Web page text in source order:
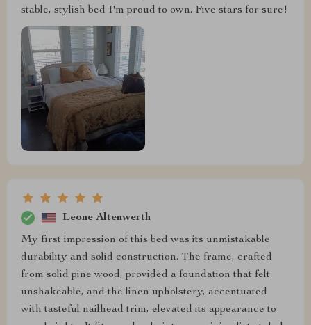
stable, stylish bed I'm proud to own. Five stars for sure!
Leone Altenwerth
My first impression of this bed was its unmistakable
durability and solid construction. The frame, crafted
from solid pine wood, provided a foundation that felt
unshakeable, and the linen upholstery, accentuated
with tasteful nailhead trim, elevated its appearance to